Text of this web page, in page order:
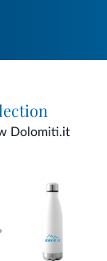
Dolomiti.it